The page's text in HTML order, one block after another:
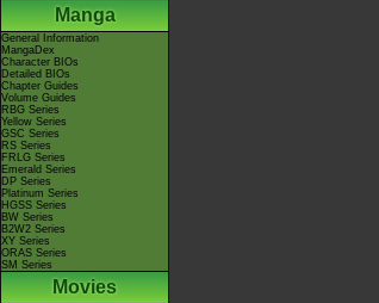
Manga
General Information
MangaDex
Character BIOs
Detailed BIOs
Chapter Guides
Volume Guides
RBG Series
Yellow Series
GSC Series
RS Series
FRLG Series
Emerald Series
DP Series
Platinum Series
HGSS Series
BW Series
B2W2 Series
XY Series
ORAS Series
SM Series
Movies